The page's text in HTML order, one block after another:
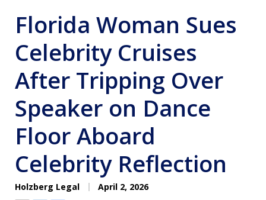
Florida Woman Sues
Celebrity Cruises
After Tripping Over
Speaker on Dance
Floor Aboard
Celebrity Reflection
Holzberg Legal April 2, 2026